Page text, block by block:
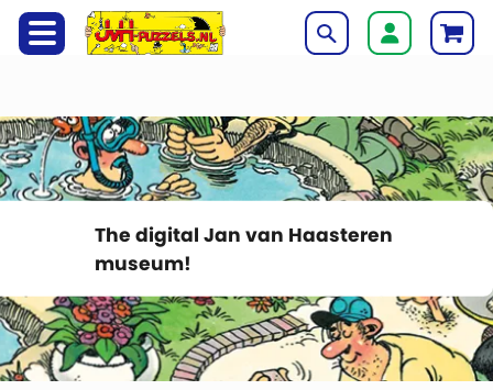
The digital Jan van Haasteren
museum!